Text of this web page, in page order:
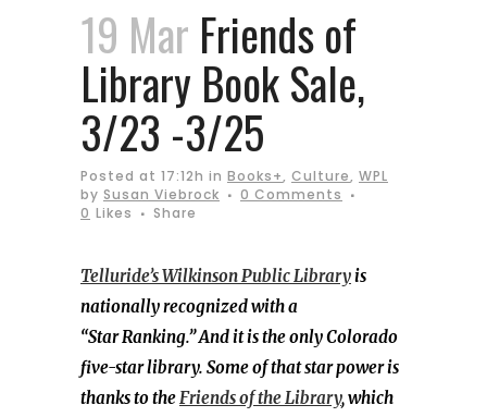
19 Mar Friends of
Library Book Sale,
3/23 -3/25
Posted at 17:12h in Books+, Culture, WPL
by Susan Viebrock
0 Comments
0 Likes Share
Telluride’s Wilkinson Public Libraryis
nationally recognized with a
“Star Ranking.” And it is the only Colorado
five-star library. Some of that star power is
thanks to theFriends of the Library, which